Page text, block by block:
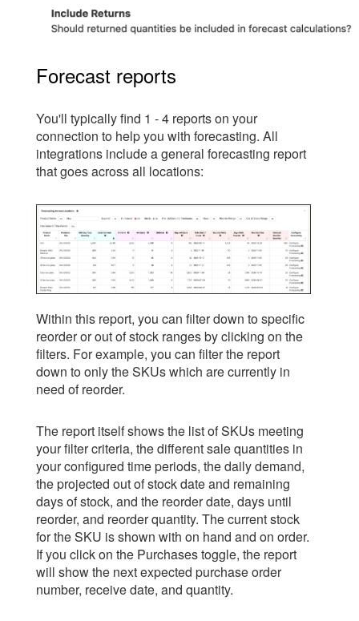
Forecast reports
You'll typically find 1 - 4 reports on your
connection to help you with forecasting. All
integrations include a general forecasting report
that goes across all locations:
Within this report, you can filter down to specific
reorder or out of stock ranges by clicking on the
filters. For example, you can filter the report
down to only the SKUs which are currently in
need of reorder.
The report itself shows the list of SKUs meeting
your filter criteria, the different sale quantities in
your configured time periods, the daily demand,
the projected out of stock date and remaining
days of stock, and the reorder date, days until
reorder, and reorder quantity. The current stock
for the SKU is shown with on hand and on order.
If you click on the Purchases toggle, the report
will show the next expected purchase order
number, receive date, and quantity.